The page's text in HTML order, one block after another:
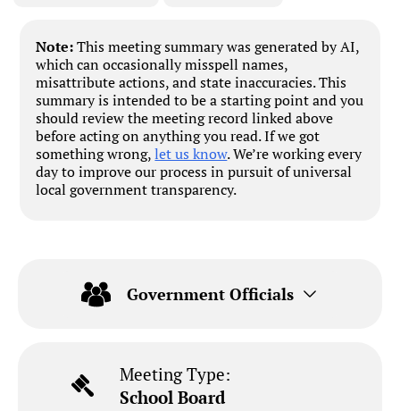
Note:This meeting summary was generated by AI,
which can occasionally misspell names,
misattribute actions, and state inaccuracies. This
summary is intended to be a starting point and you
should review the meeting record linked above
before acting on anything you read. If we got
something wrong,let us know. We’re working every
day to improve our process in pursuit of universal
local government transparency.
Government Officials
Meeting Type:
School Board